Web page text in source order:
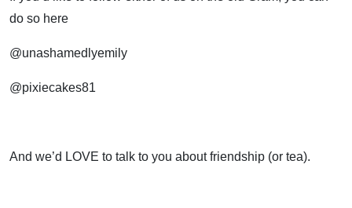
do so here
@unashamedlyemily
@pixiecakes81
And we’d LOVE to talk to you about friendship (or tea).